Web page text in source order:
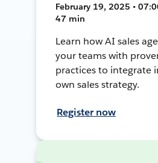
February 19, 2025 •
47 min
Learn how AI sales
your teams with
practices to integrate
own sales strategy.
Register now